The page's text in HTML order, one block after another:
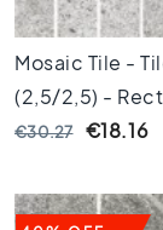
i
t
i
l
G
Mosaic Tile -
(2,5/2,5) -
VTX60243
€30.27 €18.16